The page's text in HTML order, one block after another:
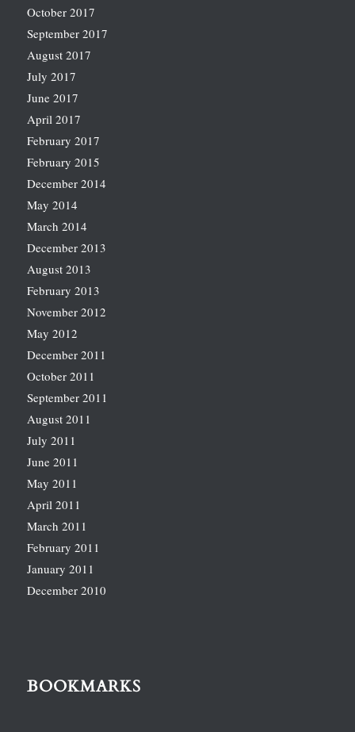
October 2017
September 2017
August 2017
July 2017
June 2017
April 2017
February 2017
February 2015
December 2014
May 2014
March 2014
December 2013
August 2013
February 2013
November 2012
May 2012
December 2011
October 2011
September 2011
August 2011
July 2011
June 2011
May 2011
April 2011
March 2011
February 2011
January 2011
December 2010
BOOKMARKS